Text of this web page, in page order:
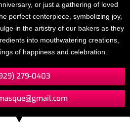
or just a gathering of loved
perfect centerpiece, symbolizing joy,
in the artistry of our bakers as they
into mouthwatering creations,
of happiness and celebration.
279-0403